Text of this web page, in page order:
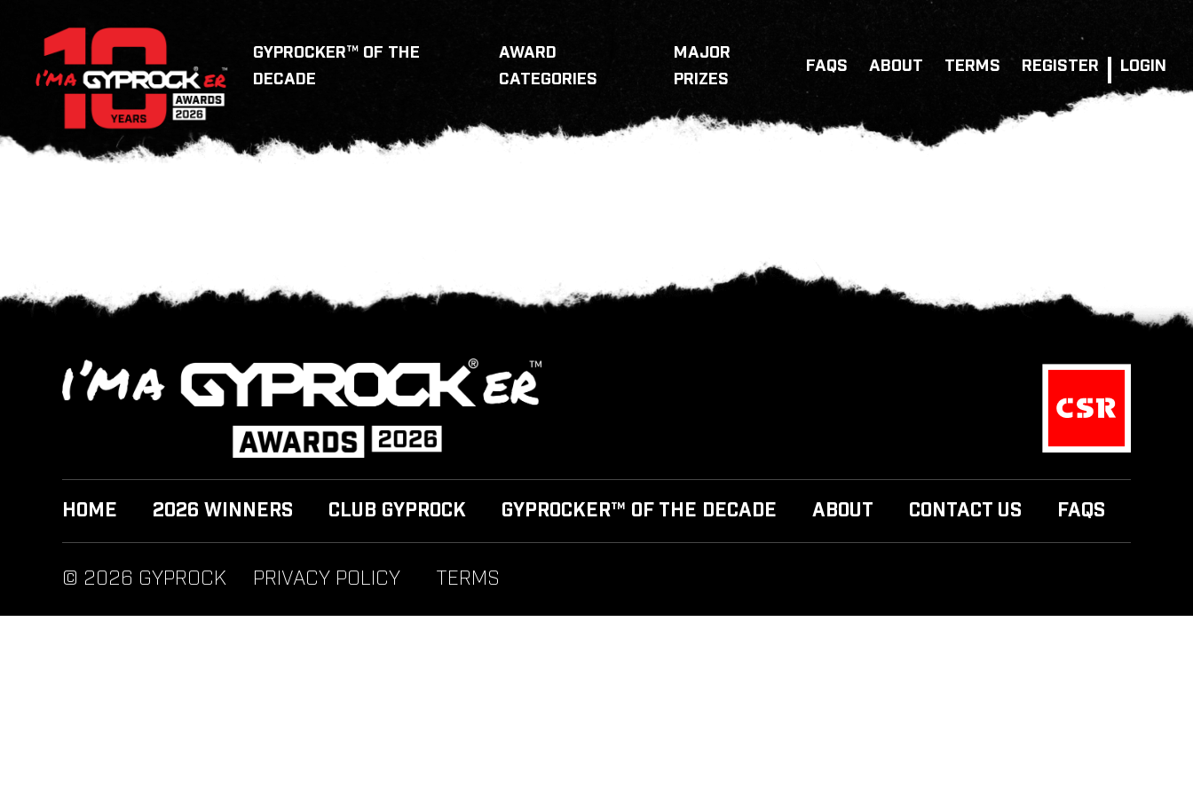
GYPROCKER™ OF THE
DECADE
AWARD
CATEGORIES
MAJOR
PRIZES
FAQS ABOUT TERMS REGISTER LOGIN
HOME 2026 WINNERS CLUB GYPROCK GYPROCKER™ OF THE DECADE ABOUT CONTACT US FAQS
© 2026 GYPROCK PRIVACY POLICY TERMS